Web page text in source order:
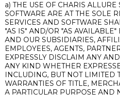
a) THE USE OF CHARIS ALLURE
SOFTWARE ARE AT THE SOLE
SERVICES AND SOFTWARE
"AS IS" AND/OR "AS
AND OUR SUBSIDIARIES,
EMPLOYEES, AGENTS,
EXPRESSLY DISCLAIM ANY
ANY KIND WHETHER
INCLUDING, BUT NOT LIMITED
WARRANTIES OF TITLE,
A PARTICULAR PURPOSE AND